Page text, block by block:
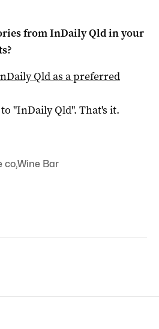
fromInDaily Qldin your
Qldas a preferred
"InDaily Qld". That's it.
co,Wine Bar